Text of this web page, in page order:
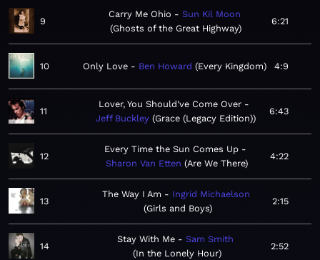
9
Carry Me Ohio
Sun Kil Moon
Ghosts of the Great Highway
6:21
10 Only Love Ben Howard Every Kingdom 4:9
11
Lover, You Should've Come Over
Jeff Buckley Grace (Legacy Edition)
6:43
12
Every Time the Sun Comes Up
Sharon Van Etten Are We There
4:22
13
The Way I Am
Ingrid Michaelson
Girls and Boys
2:15
14
Stay With Me
Sam Smith
In the Lonely Hour
2:52